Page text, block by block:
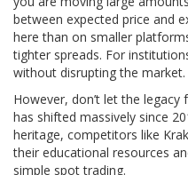
between expected price and
here than on smaller
tighter spreads. For
without disrupting the market.
However, don’t let the
has shifted massively since
heritage, competitors like
their educational resources
simple spot trading.